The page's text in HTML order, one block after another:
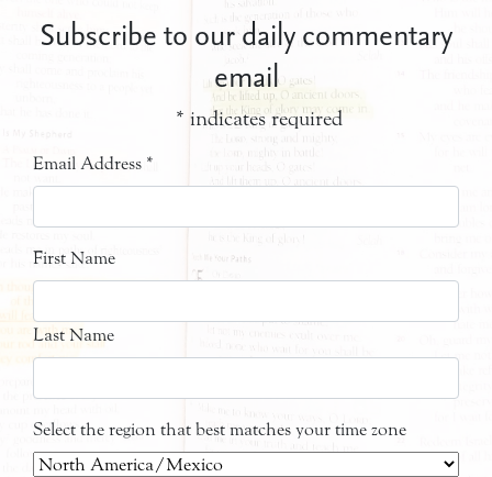
Subscribe to our daily commentary
email
* indicates required
Email Address *
First Name
Last Name
Select the region that best matches your time zone